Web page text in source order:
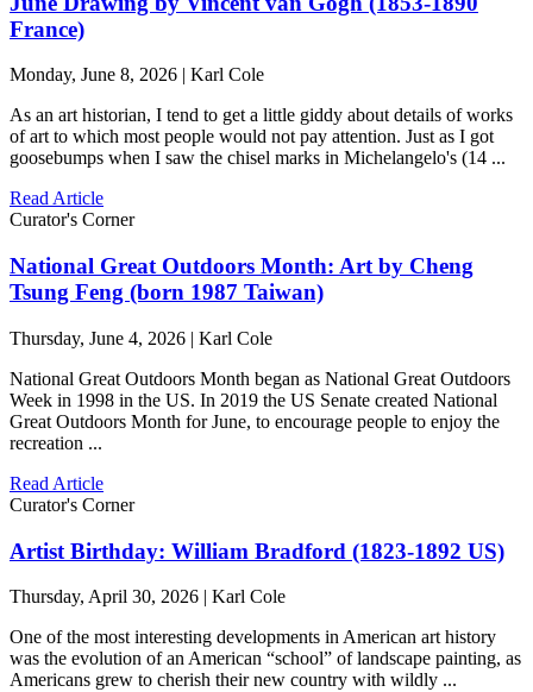
France)
Monday, June 8, 2026 | Karl Cole
As an art historian, I tend to get a little giddy about details of works
of art to which most people would not pay attention. Just as I got
goosebumps when I saw the chisel marks in Michelangelo's (14 ...
Read Article
Curator's Corner
National Great Outdoors Month: Art by Cheng
Tsung Feng (born 1987 Taiwan)
Thursday, June 4, 2026 | Karl Cole
National Great Outdoors Month began as National Great Outdoors
Week in 1998 in the US. In 2019 the US Senate created National
Great Outdoors Month for June, to encourage people to enjoy the
recreation ...
Read Article
Curator's Corner
Artist Birthday: William Bradford (1823-1892 US)
Thursday, April 30, 2026 | Karl Cole
One of the most interesting developments in American art history
was the evolution of an American “school” of landscape painting, as
Americans grew to cherish their new country with wildly ...